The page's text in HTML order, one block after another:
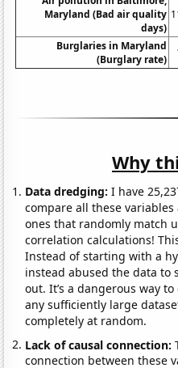
Maryland (Bad air quality
days)
Burglaries in Maryland
(Burglary rate)
Why
Data dredging: I have
compare all these
ones that randomly match
correlation calculations!
Instead of starting with a
instead abused the data to
out. It’s a dangerous way
any sufficiently large
completely at random.
Lack of causal connection:
connection between these